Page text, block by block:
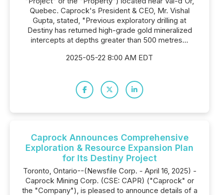
Quebec. Caprock's President & CEO, Mr. Vishal
Gupta, stated, "Previous exploratory drilling at
Destiny has returned high-grade gold mineralized
intercepts at depths greater than 500 metres...
2025-05-22 8:00 AM EDT
Caprock Announces Comprehensive
Exploration & Resource Expansion Plan
for Its Destiny Project
Toronto, Ontario--(Newsfile Corp. - April 16, 2025) -
Caprock Mining Corp. (CSE: CAPR) ("Caprock" or
the "Company"), is pleased to announce details of a